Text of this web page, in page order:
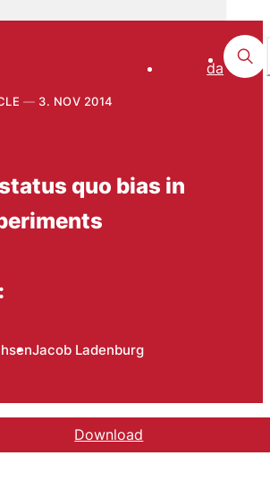
da
3. NOV 2014
quo bias in
Jacob Ladenburg
Download